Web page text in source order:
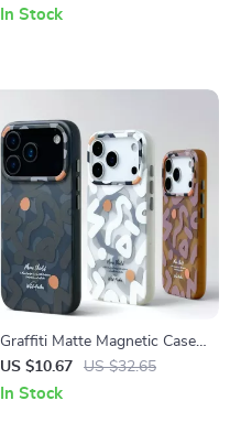
the-Go Shooting
In Stock
Graffiti Matte Magnetic Case
with MagSafe Wireless
Charging
US $10.67 US $32.65
In Stock